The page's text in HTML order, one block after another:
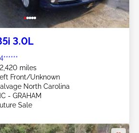
3.0L
miles
Left Front/Unknown
North Carolina
- GRAHAM
Sale